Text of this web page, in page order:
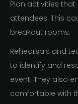
Plan activities
attendees. This
breakout rooms.
Rehearsals and
to identify and
event. They also
comfortable with